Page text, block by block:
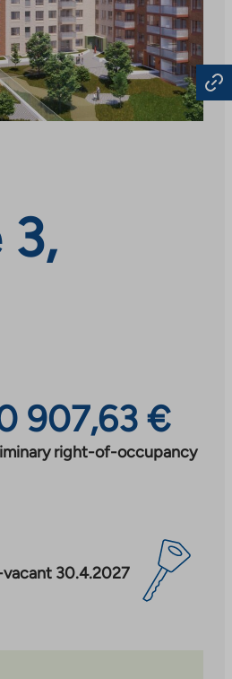
907,63 €
right-of-occupancy
30.4.2027